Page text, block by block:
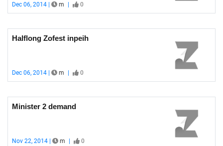
Dec 06, 2014 | m | 0
Halflong Zofest inpeih
Dec 06, 2014 | m | 0
Minister 2 demand
Nov 22, 2014 | m | 0